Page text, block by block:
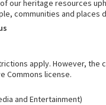
our heritage resources
communities and places
apply. However, the
Commons license.
and Entertainment)